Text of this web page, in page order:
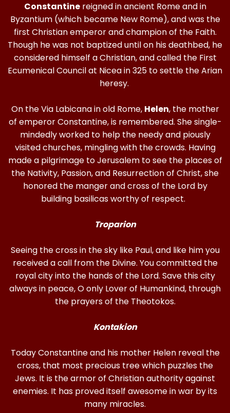
Constantinereigned in ancient Rome and in
Byzantium (which became New Rome), and was the
first Christian emperor and champion of the Faith.
Though he was not baptized until on his deathbed, he
considered himself a Christian, and called the First
Ecumenical Council at Nicea in 325 to settle the Arian
heresy.
On the Via Labicana in old Rome, Helen, the mother
of emperor Constantine, is remembered. She single-
mindedly worked to help the needy and piously
visited churches, mingling with the crowds. Having
made a pilgrimage to Jerusalem to see the places of
the Nativity, Passion, and Resurrection of Christ, she
honored the manger and cross of the Lord by
building basilicas worthy of respect.
Troparion
Seeing the cross in the sky like Paul, and like him you
received a call from the Divine. You committed the
royal city into the hands of the Lord. Save this city
always in peace, O only Lover of Humankind, through
the prayers of the Theotokos.
Kontakion
Today Constantine and his mother Helen reveal the
cross, that most precious tree which puzzles the
Jews. It is the armor of Christian authority against
enemies. It has proved itself awesome in war by its
many miracles.